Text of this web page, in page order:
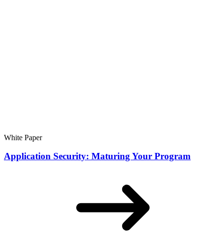
White Paper
Application Security: Maturing Your Program